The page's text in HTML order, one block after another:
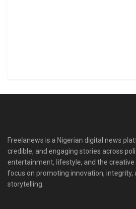
Freelanews is a Nigerian digital news
credible, and engaging stories across
entertainment, lifestyle, and the creative
focus on promoting innovation, integrity,
storytelling.